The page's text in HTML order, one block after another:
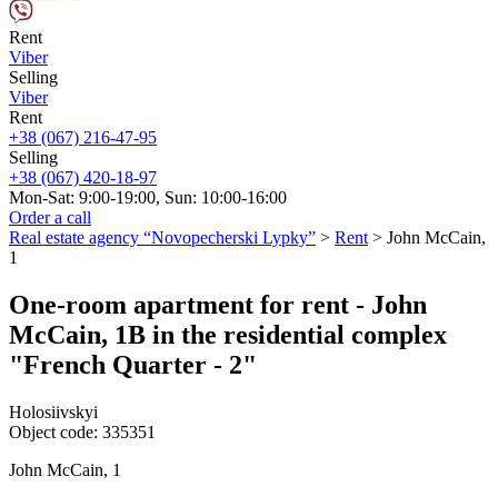
Rent
Viber
Selling
Viber
Rent
+38 (067) 216-47-95
Selling
+38 (067) 420-18-97
Mon-Sat: 9:00-19:00, Sun: 10:00-16:00
Order a call
Real estate agency “Novopecherski Lypky” > Rent > John McCain,
1
One-room apartment for rent - John
McCain, 1B in the residential complex
"French Quarter - 2"
Holosiivskyi
Object code: 335351
John McCain, 1